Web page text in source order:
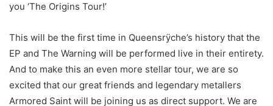
you ‘The Origins Tour!’
This will be the first time in Queensrÿche’s history that the
EP and The Warning will be performed live in their entirety.
And to make this an even more stellar tour, we are so
excited that our great friends and legendary metallers
Armored Saint will be joining us as direct support. We are